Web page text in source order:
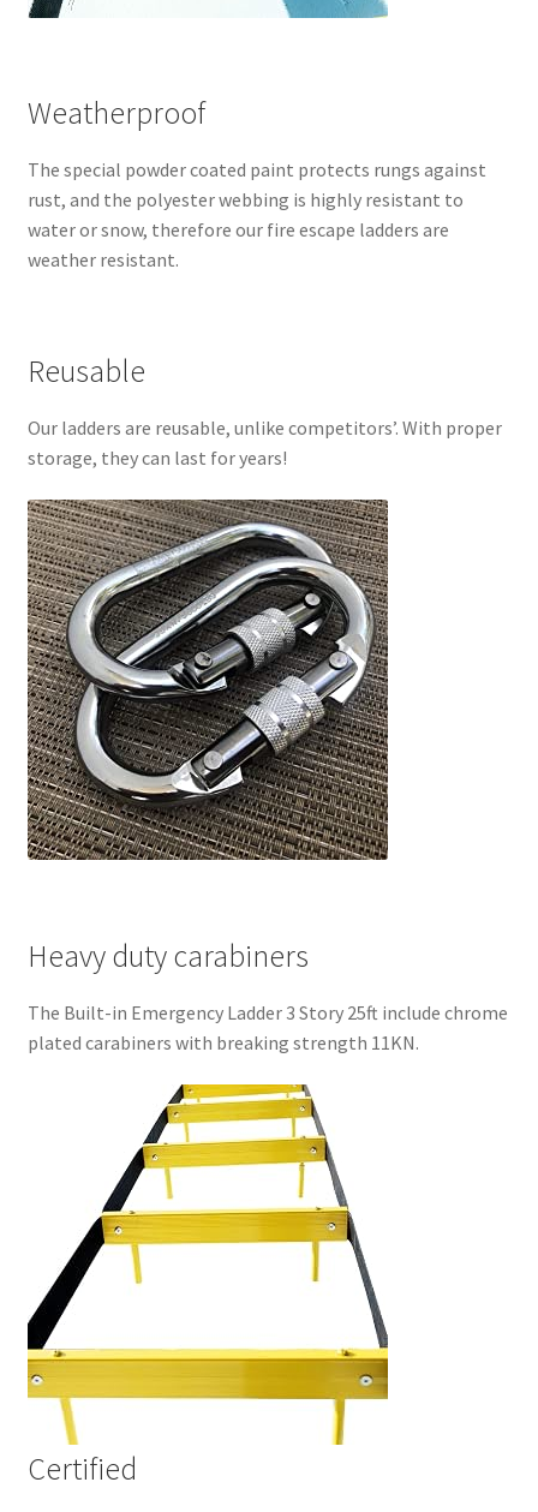
Weatherproof
The special powder coated paint protects rungs against
rust, and the polyester webbing is highly resistant to
water or snow, therefore our fire escape ladders are
weather resistant.
Reusable
Our ladders are reusable, unlike competitors’. With proper
storage, they can last for years!
Heavy duty carabiners
The Built-in Emergency Ladder 3 Story 25ft include chrome
plated carabiners with breaking strength 11KN.
Certified